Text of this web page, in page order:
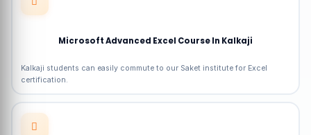
Microsoft Advanced Excel Course In Kalkaji
Kalkaji students can easily commute to our Saket institute for Excel
certification.